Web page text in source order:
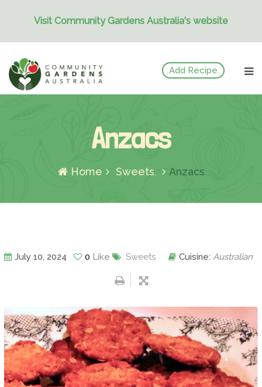
Visit Community Gardens Australia's website
Skip
content
Add Recipe
Anzacs
Home Sweets Anzacs
July 10, 2024 0 Like Sweets Cuisine: Australian